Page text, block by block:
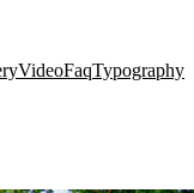
VideoFaqTypography